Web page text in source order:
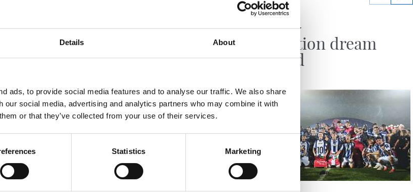
Details About
ads, to provide social media features and to analyse our traffic. We also share
our social media, advertising and analytics partners who may combine it with
or that they’ve collected from your use of their services.
Statistics Marketing
PHOTO GALLERY
22/06/2025
MATCH REPORT
Promotion dream
fulfilled